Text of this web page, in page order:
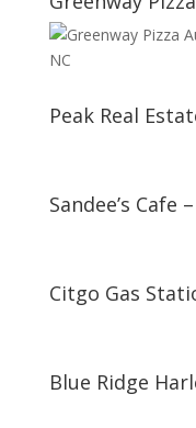
Peak Real
Sandee’s Cafe
Citgo Gas
Blue Ridge